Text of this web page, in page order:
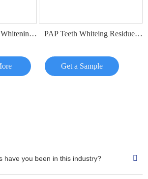
Alcohol Free Teeth Whitening Dry Strips PAP Teeth Whiteing Residue Free Strips
Get a Sample
have you been in this industry?